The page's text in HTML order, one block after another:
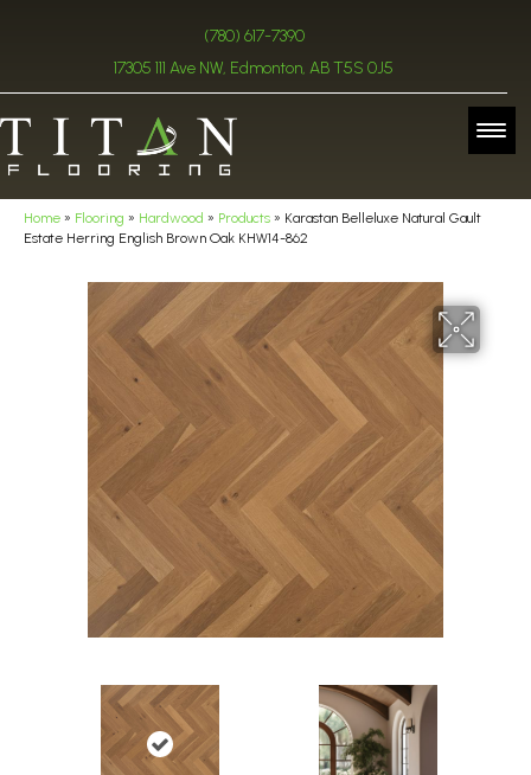
(780) 617-7390
17305 111 Ave NW, Edmonton, AB T5S 0J5
Home » Flooring » Hardwood » Products » Karastan Belleluxe Natural Gault
Estate Herring English Brown Oak KHW14-862